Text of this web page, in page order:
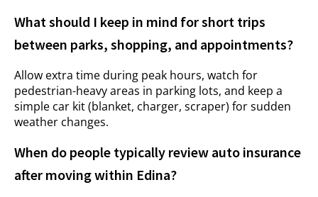
What should I keep in mind for short trips
between parks, shopping, and appointments?
Allow extra time during peak hours, watch for
pedestrian-heavy areas in parking lots, and keep a
simple car kit (blanket, charger, scraper) for sudden
weather changes.
When do people typically review auto insurance
after moving within Edina?